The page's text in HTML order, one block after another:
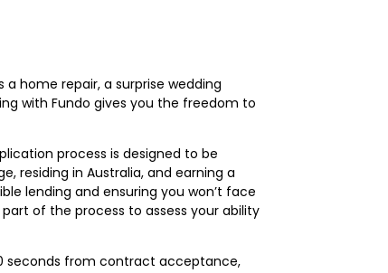
home repair, a surprise wedding
with Fundo gives you the freedom to
process is designed to be
residing in Australia, and earning a
lending and ensuring you won’t face
of the process to assess your ability
seconds from contract acceptance,